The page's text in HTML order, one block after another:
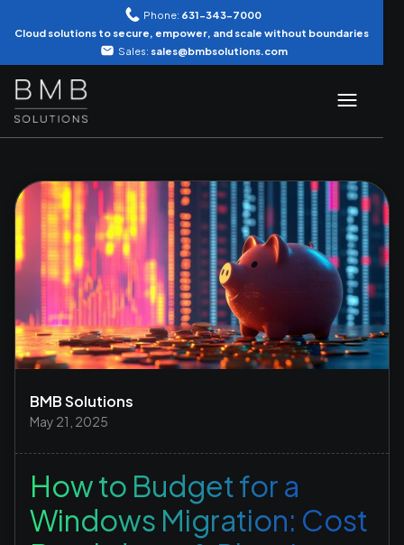
Phone: 631-343-7000
Cloud solutions to secure, empower, and scale without boundaries
Sales: sales@bmbsolutions.com
BMB Solutions
May 21, 2025
How to Budget for a
Windows Migration: Cost